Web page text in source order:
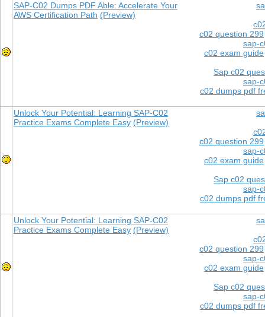
c02 question 299
sap-
c02 exam guide
Sap c02
sap-
c02 dumps pdf
SAP-C02 Dumps PDF Able: Accelerate Your
AWS Certification Path (Preview)
c02 question 299
sap-
c02 exam guide
Sap c02
sap-
c02 dumps pdf
Unlock Your Potential: Learning SAP-C02
Practice Exams Complete Easy (Preview)
c02 question 299
sap-
c02 exam guide
Sap c02
sap-
c02 dumps pdf
Unlock Your Potential: Learning SAP-C02
Practice Exams Complete Easy (Preview)